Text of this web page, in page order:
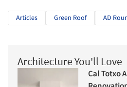
Articles Green Roof AD
Architecture You'll Love
Cal Totxo